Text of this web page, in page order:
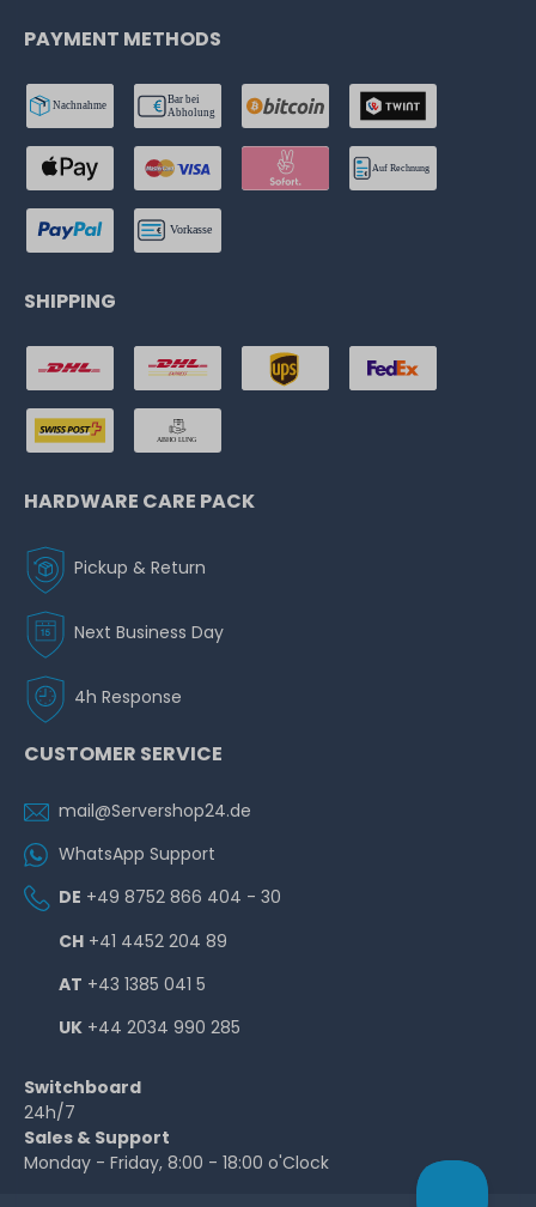
PAYMENT METHODS
SHIPPING
HARDWARE CARE PACK
Pickup & Return
Next Business Day
4h Response
CUSTOMER SERVICE
mail@Servershop24.de
WhatsApp Support
DE +49 8752 866 404 - 30
CH +41 4452 204 89
AT +43 1385 041 5
UK +44 2034 990 285
Switchboard
24h/7
Sales & Support
Monday - Friday, 8:00 - 18:00 o'Clock